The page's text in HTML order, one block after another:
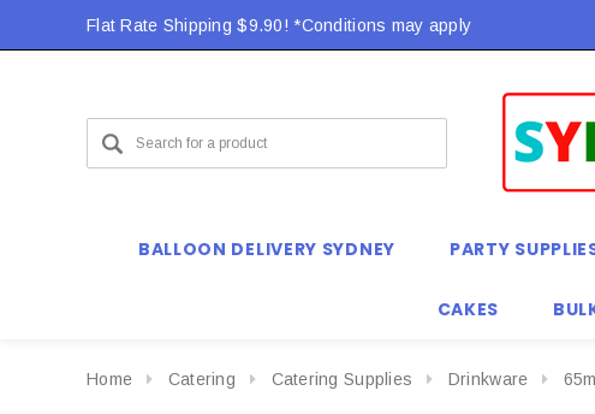
Flat Rate Shipping $9.90! *Conditions may apply
BALLOON DELIVERY SYDNEY PARTY
CAKES
Home Catering Catering Supplies Drinkware